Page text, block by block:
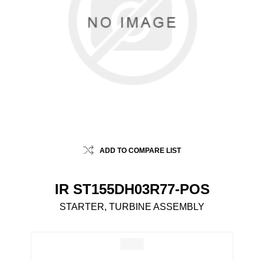
ADD TO COMPARE LIST
IR ST155DH03R77-POS
STARTER, TURBINE ASSEMBLY